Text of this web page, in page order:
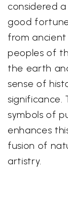
considered
good
from
peoples of
the earth
sense of
significance.
symbols of
enhances
fusion of
artistry.